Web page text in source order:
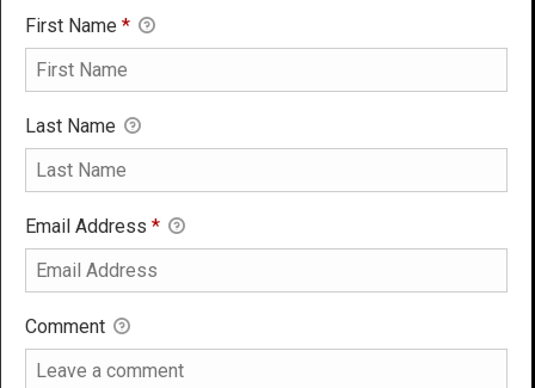
First Name *
Last Name
Email Address *
Comment